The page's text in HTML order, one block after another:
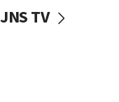
vessels under
JNS TV